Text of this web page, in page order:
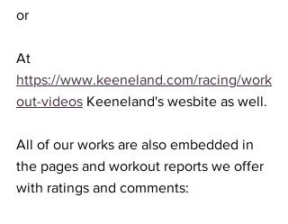
or
At
https://www.keeneland.com/racing/work
out-videos Keeneland's wesbite as well.
All of our works are also embedded in
the pages and workout reports we offer
with ratings and comments: